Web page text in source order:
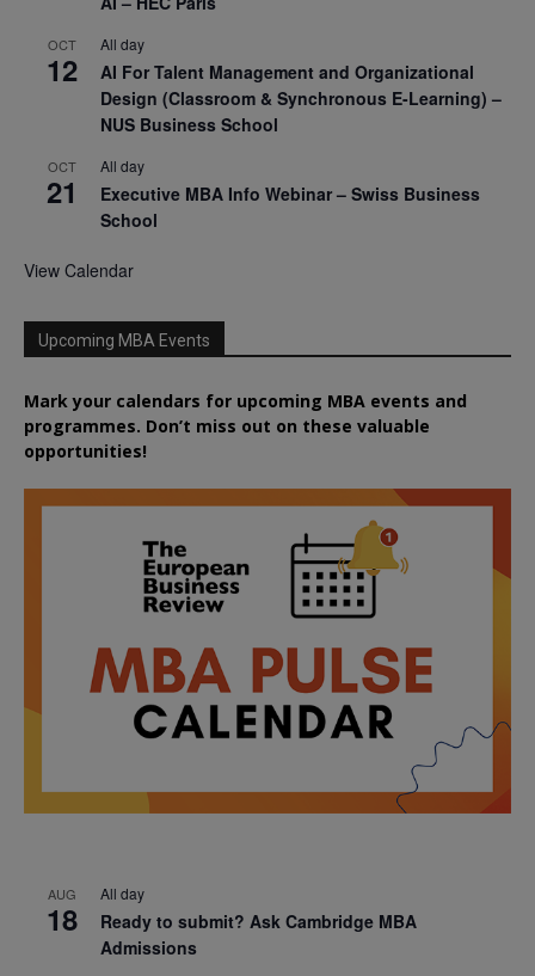
OCT
12
All day
AI For Talent Management and Organizational
Design (Classroom & Synchronous E-Learning) –
NUS Business School
OCT
21
All day
Executive MBA Info Webinar – Swiss Business
School
View Calendar
Upcoming MBA Events
Mark your calendars for upcoming MBA events and
programmes. Don’t miss out on these valuable
opportunities!
AUG
18
All day
Ready to submit? Ask Cambridge MBA
Admissions